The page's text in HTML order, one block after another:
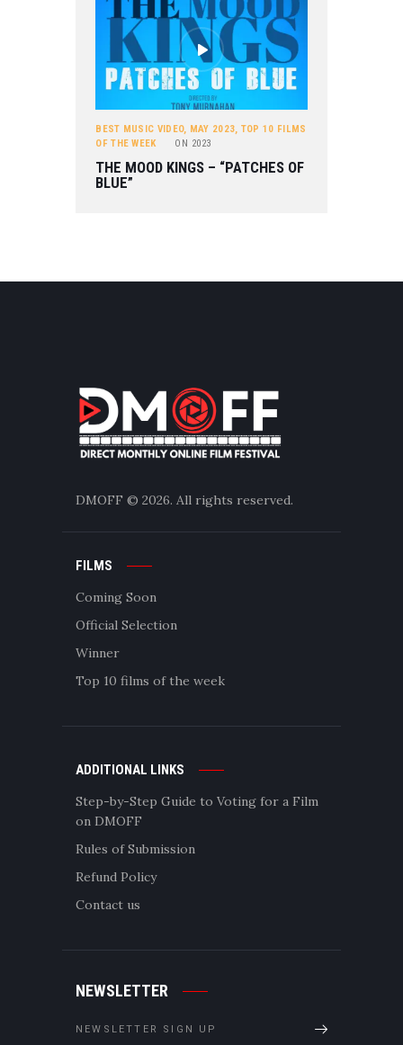
BEST MUSIC VIDEO, MAY 2023, TOP 10 FILMS
OF THE WEEK
ON 2023
THE MOOD KINGS – “PATCHES OF
BLUE”
DMOFF © 2026. All rights reserved.
FILMS
Coming Soon
Official Selection
Winner
Top 10 films of the week
ADDITIONAL LINKS
Step-by-Step Guide to Voting for a Film
on DMOFF
Rules of Submission
Refund Policy
Contact us
NEWSLETTER